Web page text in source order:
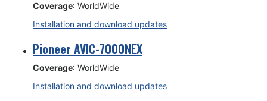
Coverage: WorldWide
Installation and download updates
Pioneer AVIC-7000NEX
Coverage: WorldWide
Installation and download updates